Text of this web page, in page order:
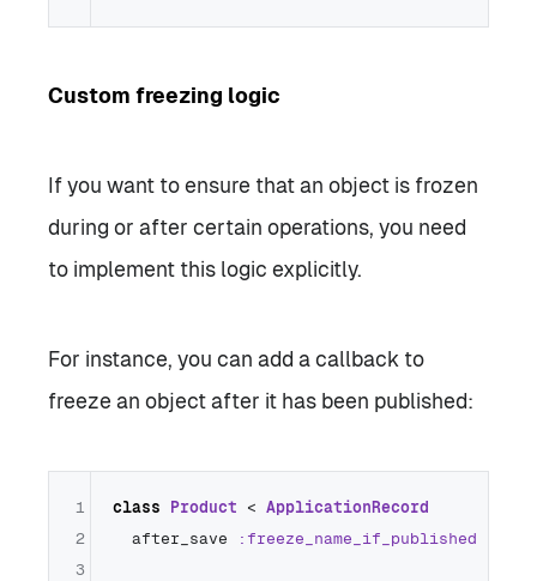
Custom freezing logic
If you want to ensure that an object is frozen
during or after certain operations, you need
to implement this logic explicitly.
For instance, you can add a callback to
freeze an object after it has been published:
class Product < ApplicationRecord
  after_save
:freeze_name_if_published
1
2
3